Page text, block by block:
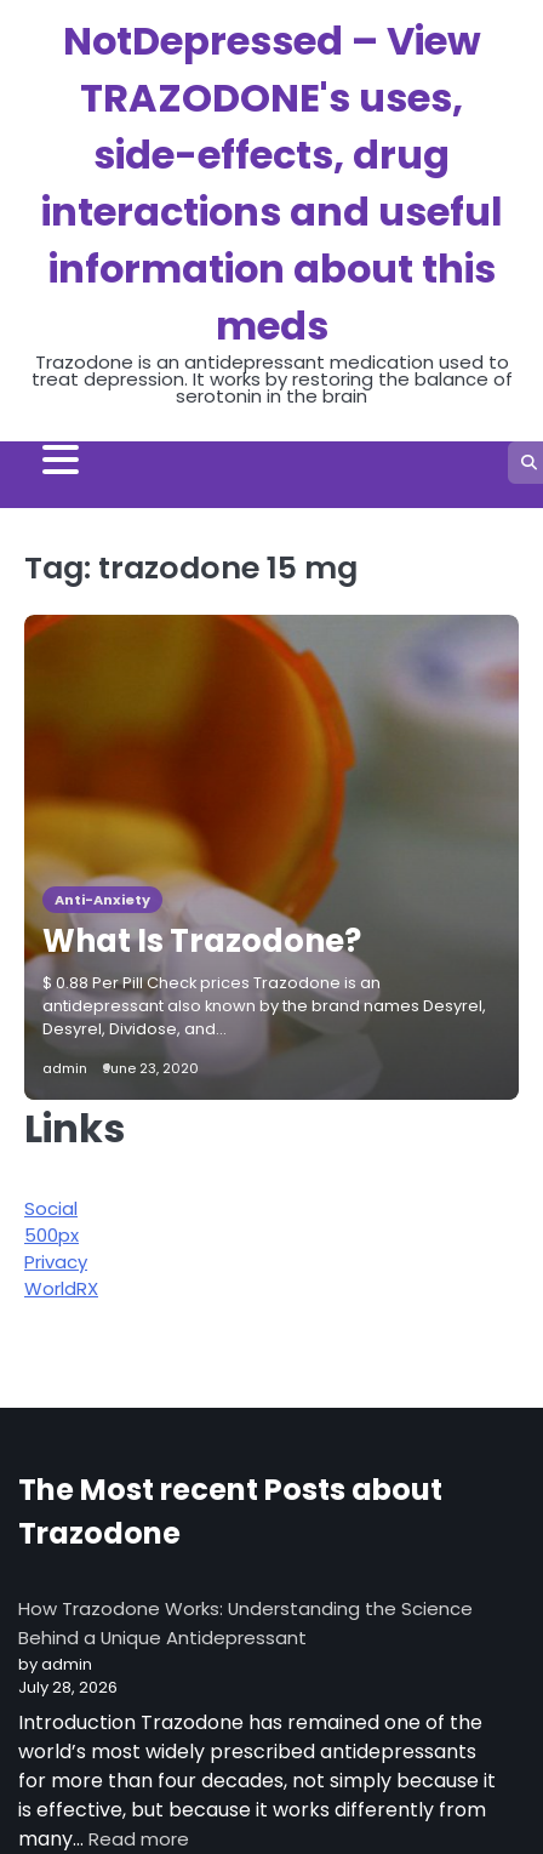
NotDepressed – View
TRAZODONE's uses,
side-effects, drug
interactions and useful
information about this
meds
Trazodone is an antidepressant medication used to
treat depression. It works by restoring the balance of
serotonin in the brain
Tag: trazodone 15 mg
Anti-Anxiety
What Is Trazodone?
$ 0.88 Per Pill Check prices Trazodone is an
antidepressant also known by the brand names Desyrel,
Desyrel, Dividose, and…
admin June 23, 2020
Links
Social
500px
Privacy
WorldRX
The Most recent Posts about
Trazodone
How Trazodone Works: Understanding the Science
Behind a Unique Antidepressant
by admin
July 28, 2026
Introduction Trazodone has remained one of the
world’s most widely prescribed antidepressants
for more than four decades, not simply because it
is effective, but because it works differently from
many… Read more